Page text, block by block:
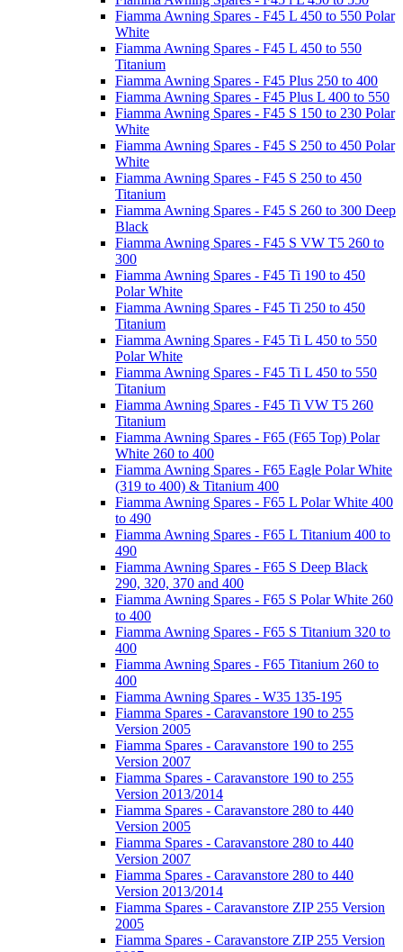
Fiamma Awning Spares - F45 L 450 to 550 Polar
White
Fiamma Awning Spares - F45 L 450 to 550
Titanium
Fiamma Awning Spares - F45 Plus 250 to 400
Fiamma Awning Spares - F45 Plus L 400 to 550
Fiamma Awning Spares - F45 S 150 to 230 Polar
White
Fiamma Awning Spares - F45 S 250 to 450 Polar
White
Fiamma Awning Spares - F45 S 250 to 450
Titanium
Fiamma Awning Spares - F45 S 260 to 300 Deep
Black
Fiamma Awning Spares - F45 S VW T5 260 to
300
Fiamma Awning Spares - F45 Ti 190 to 450
Polar White
Fiamma Awning Spares - F45 Ti 250 to 450
Titanium
Fiamma Awning Spares - F45 Ti L 450 to 550
Polar White
Fiamma Awning Spares - F45 Ti L 450 to 550
Titanium
Fiamma Awning Spares - F45 Ti VW T5 260
Titanium
Fiamma Awning Spares - F65 (F65 Top) Polar
White 260 to 400
Fiamma Awning Spares - F65 Eagle Polar White
(319 to 400) & Titanium 400
Fiamma Awning Spares - F65 L Polar White 400
to 490
Fiamma Awning Spares - F65 L Titanium 400 to
490
Fiamma Awning Spares - F65 S Deep Black
290, 320, 370 and 400
Fiamma Awning Spares - F65 S Polar White 260
to 400
Fiamma Awning Spares - F65 S Titanium 320 to
400
Fiamma Awning Spares - F65 Titanium 260 to
400
Fiamma Awning Spares - W35 135-195
Fiamma Spares - Caravanstore 190 to 255
Version 2005
Fiamma Spares - Caravanstore 190 to 255
Version 2007
Fiamma Spares - Caravanstore 190 to 255
Version 2013/2014
Fiamma Spares - Caravanstore 280 to 440
Version 2005
Fiamma Spares - Caravanstore 280 to 440
Version 2007
Fiamma Spares - Caravanstore 280 to 440
Version 2013/2014
Fiamma Spares - Caravanstore ZIP 255 Version
2005
Fiamma Spares - Caravanstore ZIP 255 Version